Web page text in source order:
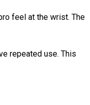
feel at the wrist. The
repeated use. This